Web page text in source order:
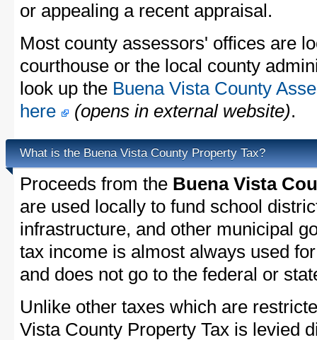
or appealing a recent appraisal.
Most county assessors' offices are
courthouse or the local county
look up the Buena Vista County
here
(opens in external website).
What is the Buena Vista County Property Tax?
Proceeds from the Buena Vista
are used locally to fund school
infrastructure, and other municipal
tax income is almost always used
and does not go to the federal or
Unlike other taxes which are
Vista County Property Tax is levied